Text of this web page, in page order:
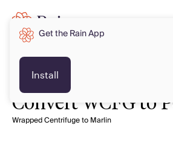
Convert WCFG to
Wrapped Centrifuge to Marlin
Get the Rain App
Install